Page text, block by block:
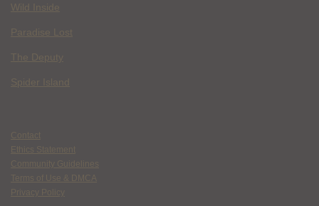
Wild Inside
Paradise Lost
The Deputy
Spider Island
Contact
Ethics Statement
Community Guidelines
Terms of Use & DMCA
Privacy Policy